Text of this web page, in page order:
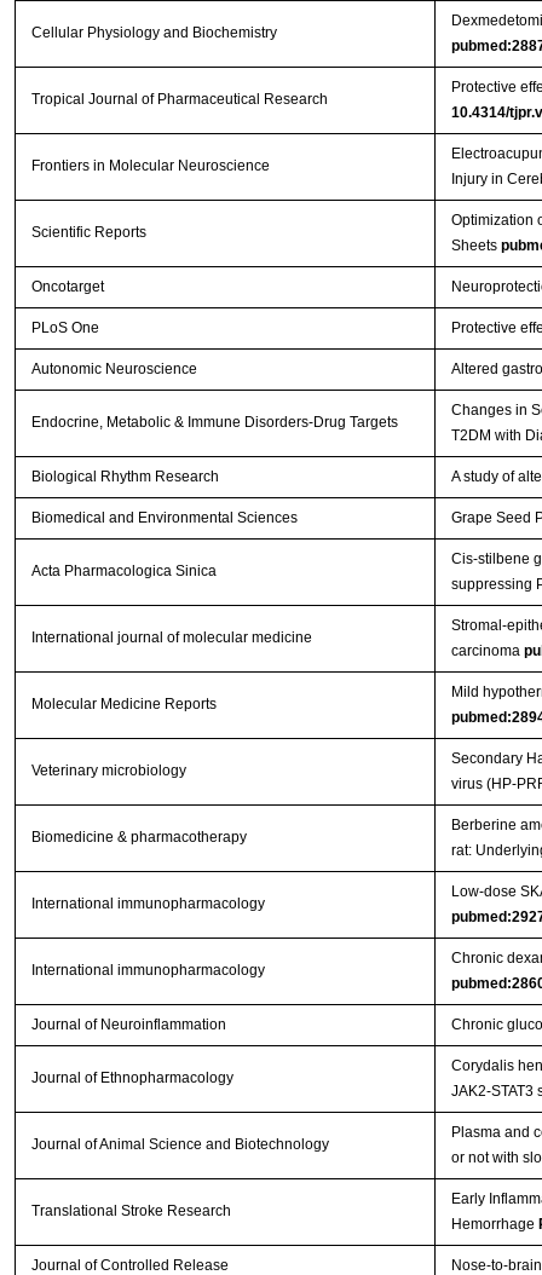
Cellular Physiology and Biochemistry
Tropical Journal of Pharmaceutical Research
Protective
10.4314/
Frontiers in Molecular Neuroscience
Injury in
Scientific Reports
Optimization
Sheets
Oncotarget
PLoS One Protective
Autonomic Neuroscience Altered
Endocrine, Metabolic & Immune Disorders-Drug Targets
Changes in
T2DM with
Biological Rhythm Research A study of
Biomedical and Environmental Sciences Grape Seed
Acta Pharmacologica Sinica
Cis-stilbene
suppressing
International journal of molecular medicine
Stromal-
carcinoma
Molecular Medicine Reports
Mild
Veterinary microbiology
Secondary
virus (HP-
Biomedicine & pharmacotherapy
Berberine
rat:
International immunopharmacology
Low-dose
International immunopharmacology
Chronic
Journal of Neuroinflammation Chronic
Journal of Ethnopharmacology
Corydalis
JAK2-STAT3
Journal of Animal Science and Biotechnology
Plasma and
or not with
Translational Stroke Research
Early
Hemorrhage
Journal of Controlled Release Nose-to-